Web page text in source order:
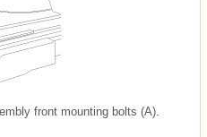
front mounting bolts (A).